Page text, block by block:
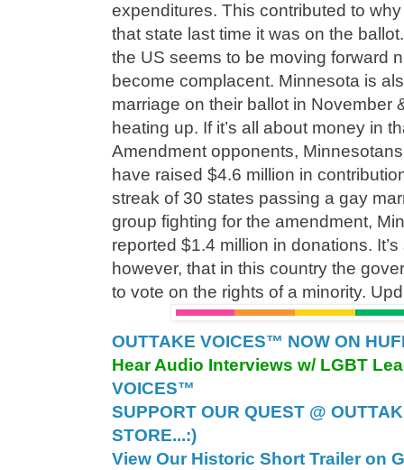
expenditures. This contributed to
that state last time it was on the
the US seems to be moving forward
become complacent. Minnesota is
marriage on their ballot in November
heating up. If it’s all about money in
Amendment opponents,
have raised $4.6 million in
streak of 30 states passing a gay
group fighting for the amendment,
reported $1.4 million in donations.
however, that in this country the
to vote on the rights of a minority.
OUTTAKE VOICES™ NOW ON
Hear Audio Interviews w/ LGBT
VOICES™
SUPPORT OUR QUEST @
STORE...:)
View Our Historic Short Trailer on